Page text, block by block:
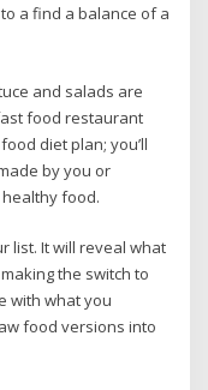
a find a balance of a
and salads are
food restaurant
diet plan; you’ll
by you or
food.
list. It will reveal what
the switch to
with what you
food versions into